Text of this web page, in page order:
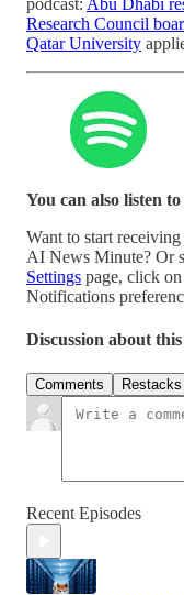
Research Council
Qatar University
You can also listen
Want to start
AI News Minute? Or
Settings page, click
Notifications
Discussion about this
Comments Restacks
Recent Episodes